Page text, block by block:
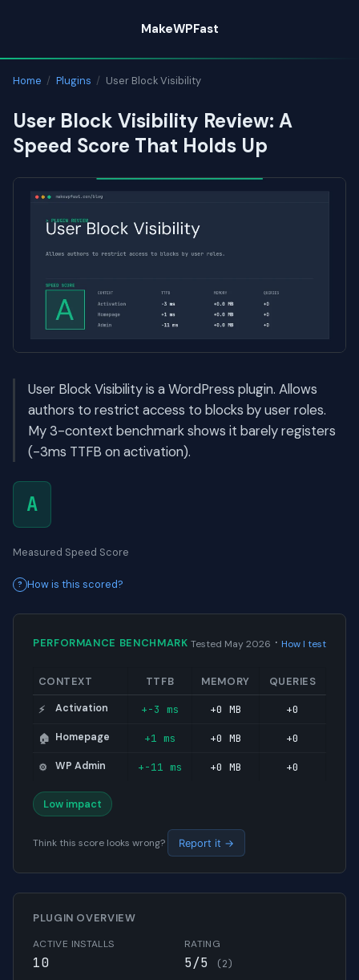
content
MakeWPFast
Home / Plugins / User Block Visibility
User Block Visibility Review: A
Speed Score That Holds Up
User Block Visibility is a WordPress plugin. Allows
authors to restrict access to blocks by user roles.
My 3-context benchmark shows it barely registers
(-3ms TTFB on activation).
A
Measured Speed Score
How is this scored?
PERFORMANCE BENCHMARK Tested May 2026 · How I test
CONTEXT TTFB MEMORY QUERIES
⚡ Activation +-3 ms +0 MB +0
🏠 Homepage +1 ms +0 MB +0
⚙️ WP Admin +-11 ms +0 MB +0
Low impact
Think this score looks wrong? Report it →
PLUGIN OVERVIEW
ACTIVE INSTALLS
10
RATING
5/5 (2)